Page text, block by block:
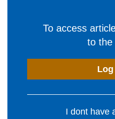
To access
to the
Log
I dont have